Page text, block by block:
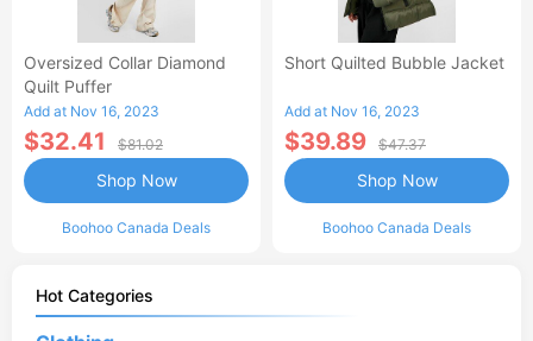
Oversized Collar Diamond
Quilt Puffer
Add at Nov 16, 2023
$32.41 $81.02
Boohoo Canada Deals
Shop Now
Short Quilted Bubble Jacket
Add at Nov 16, 2023
$39.89 $47.37
Boohoo Canada Deals
Shop Now
Hot Categories